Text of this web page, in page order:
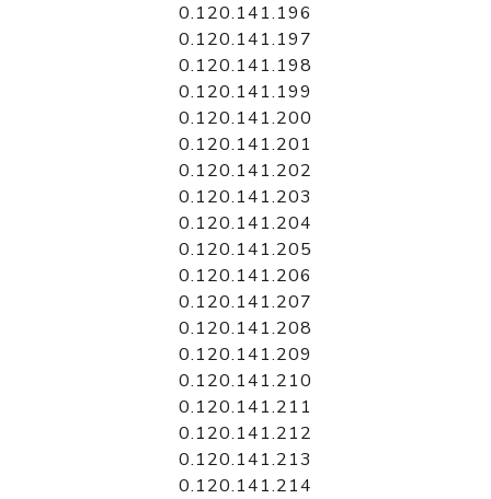
0.120.141.196
0.120.141.197
0.120.141.198
0.120.141.199
0.120.141.200
0.120.141.201
0.120.141.202
0.120.141.203
0.120.141.204
0.120.141.205
0.120.141.206
0.120.141.207
0.120.141.208
0.120.141.209
0.120.141.210
0.120.141.211
0.120.141.212
0.120.141.213
0.120.141.214